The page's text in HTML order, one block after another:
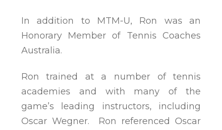
In addition to MTM-U, Ron was an
Honorary Member of Tennis Coaches
Australia.
Ron trained at a number of tennis
academies and with many of the
game’s leading instructors, including
Oscar Wegner. Ron referenced Oscar